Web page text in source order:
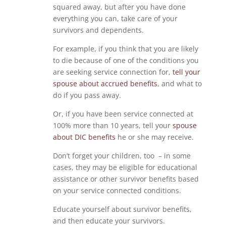
squared away, but after you have done
everything you can, take care of your
survivors and dependents.
For example, if you think that you are likely
to die because of one of the conditions you
are seeking service connection for, tell your
spouse about accrued benefits, and what to
do if you pass away.
Or, if you have been service connected at
100% more than 10 years, tell your spouse
about DIC benefits he or she may receive.
Don’t forget your children, too – in some
cases, they may be eligible for educational
assistance or other survivor benefits based
on your service connected conditions.
Educate yourself about survivor benefits,
and then educate your survivors.